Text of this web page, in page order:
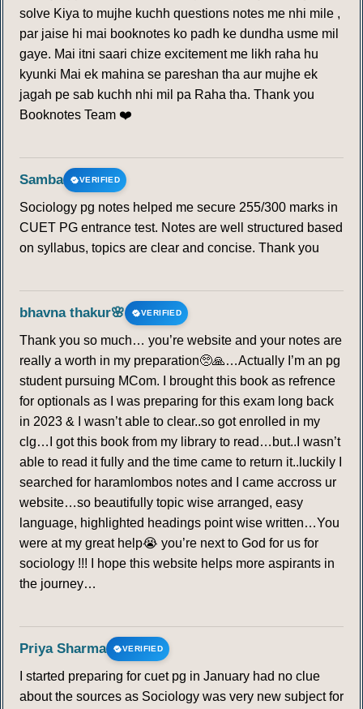
solve Kiya to mujhe kuchh questions notes me nhi mile ,
par jaise hi mai booknotes ko padh ke dundha usme mil
gaye. Mai itni saari chize excitement me likh raha hu
kyunki Mai ek mahina se pareshan tha aur mujhe ek
jagah pe sab kuchh nhi mil pa Raha tha. Thank you
Booknotes Team ❤️
Samba VERIFIED
Sociology pg notes helped me secure 255/300 marks in
CUET PG entrance test. Notes are well structured based
on syllabus, topics are clear and concise. Thank you
bhavna thakur🌸 VERIFIED
Thank you so much… you’re website and your notes are
really a worth in my preparation🥺🙏…Actually I’m an pg
student pursuing MCom. I brought this book as refrence
for optionals as I was preparing for this exam long back
in 2023 & I wasn’t able to clear..so got enrolled in my
clg…I got this book from my library to read…but..I wasn’t
able to read it fully and the time came to return it..luckily I
searched for haramlombos notes and I came accross ur
website…so beautifully topic wise arranged, easy
language, highlighted headings point wise written…You
were at my great help😭 you’re next to God for us for
sociology !!! I hope this website helps more aspirants in
the journey…
Priya Sharma VERIFIED
I started preparing for cuet pg in January had no clue
about the sources as Sociology was very new subject for